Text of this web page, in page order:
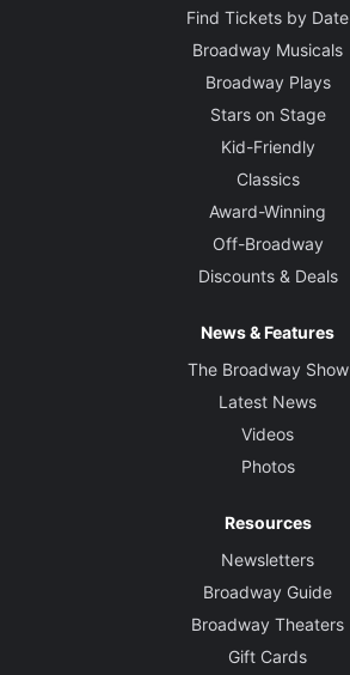
Find Tickets by Date
Broadway Musicals
Broadway Plays
Stars on Stage
Kid-Friendly
Classics
Award-Winning
Off-Broadway
Discounts & Deals
News & Features
The Broadway Show
Latest News
Videos
Photos
Resources
Newsletters
Broadway Guide
Broadway Theaters
Gift Cards